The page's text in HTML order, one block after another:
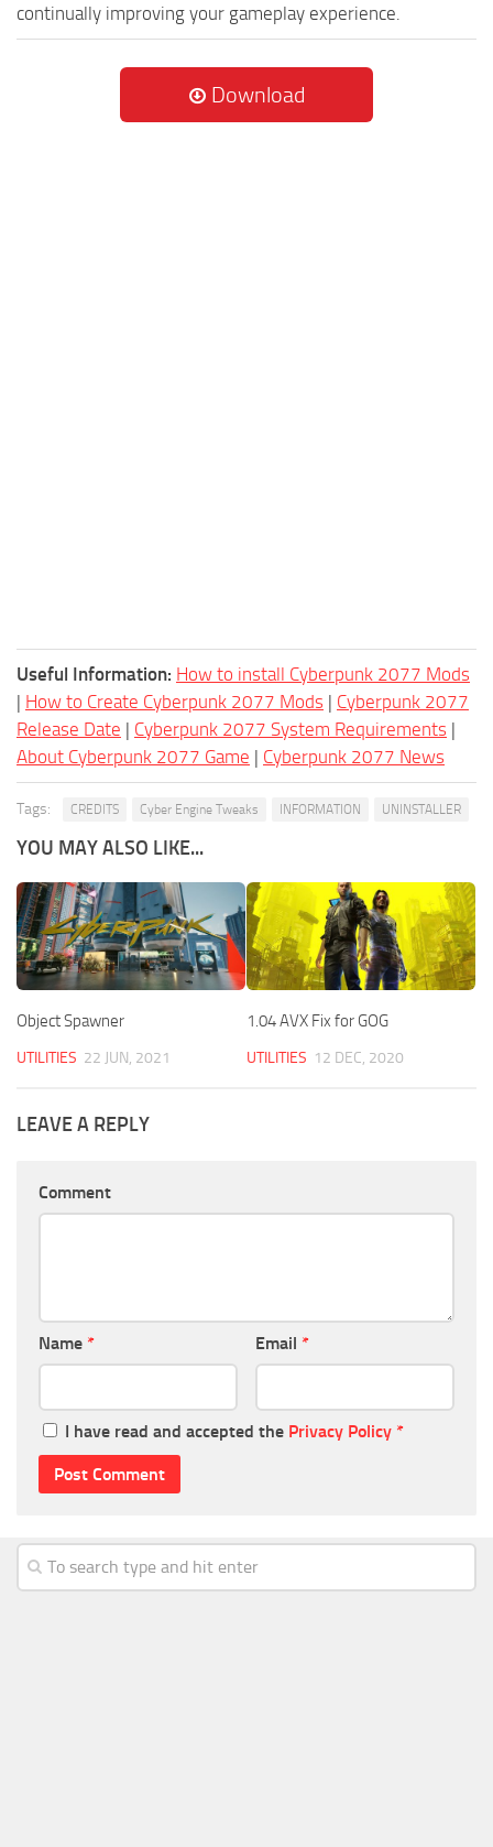
continually improving your gameplay experience.
Download
Useful Information: How to install Cyberpunk 2077 Mods
| How to Create Cyberpunk 2077 Mods | Cyberpunk 2077
Release Date | Cyberpunk 2077 System Requirements |
About Cyberpunk 2077 Game | Cyberpunk 2077 News
Tags: CREDITS Cyber Engine Tweaks INFORMATION UNINSTALLER
YOU MAY ALSO LIKE...
Object Spawner
UTILITIES 22 JUN, 2021
1.04 AVX Fix for GOG
UTILITIES 12 DEC, 2020
LEAVE A REPLY
Comment
Name * Email *
I have read and accepted the Privacy Policy *